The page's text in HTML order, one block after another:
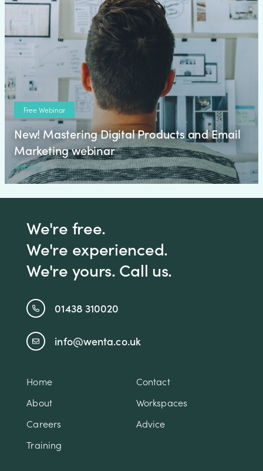
Free Webinar
New! Mastering Digital Products and Email
Marketing webinar
Webinar
We're free.
We're experienced.
We're yours. Call us.
01438 310020
info@wenta.co.uk
Home
Contact
About
Workspaces
Careers
Advice
Training